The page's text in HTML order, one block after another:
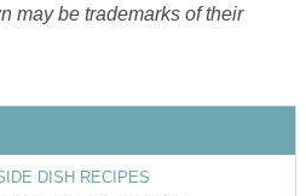
may be trademarks of their
DISH RECIPES